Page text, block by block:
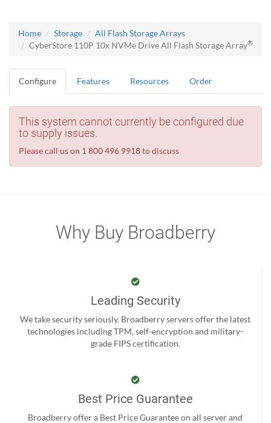
Home Storage
All Flash Storage Arrays
CyberStore 110P 10x NVMe Drive All Flash Storage Array®
Configure Features Resources Order
This system cannot currently be configured due
to supply issues.
Please call us on 1 800 496 9918 to discuss
Why Buy Broadberry
Leading Security
We take security seriously. Broadberry servers offer the latest
technologies including TPM, self-encryption and military-
grade FIPS certification.
Best Price Guarantee
Broadberry offer a Best Price Guarantee on all server and